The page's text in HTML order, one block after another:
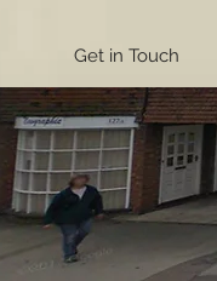
The start of the story
Get in Touch